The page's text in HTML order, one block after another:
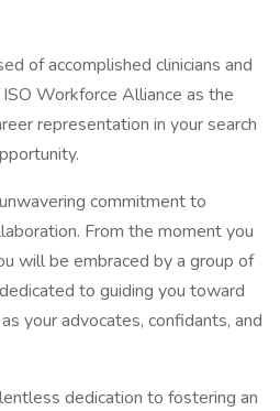
of accomplished clinicians and
Workforce Alliance as the
representation in your search
commitment to
From the moment you
will be embraced by a group of
to guiding you toward
your advocates, confidants, and
dedication to fostering an